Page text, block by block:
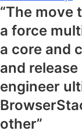
“The move
a force
a core and
and
engineer
other”